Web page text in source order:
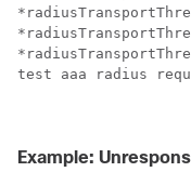
*radiusTransportThread: Oct 06
*radiusTransportThread: Oct
test aaa radius
Example: